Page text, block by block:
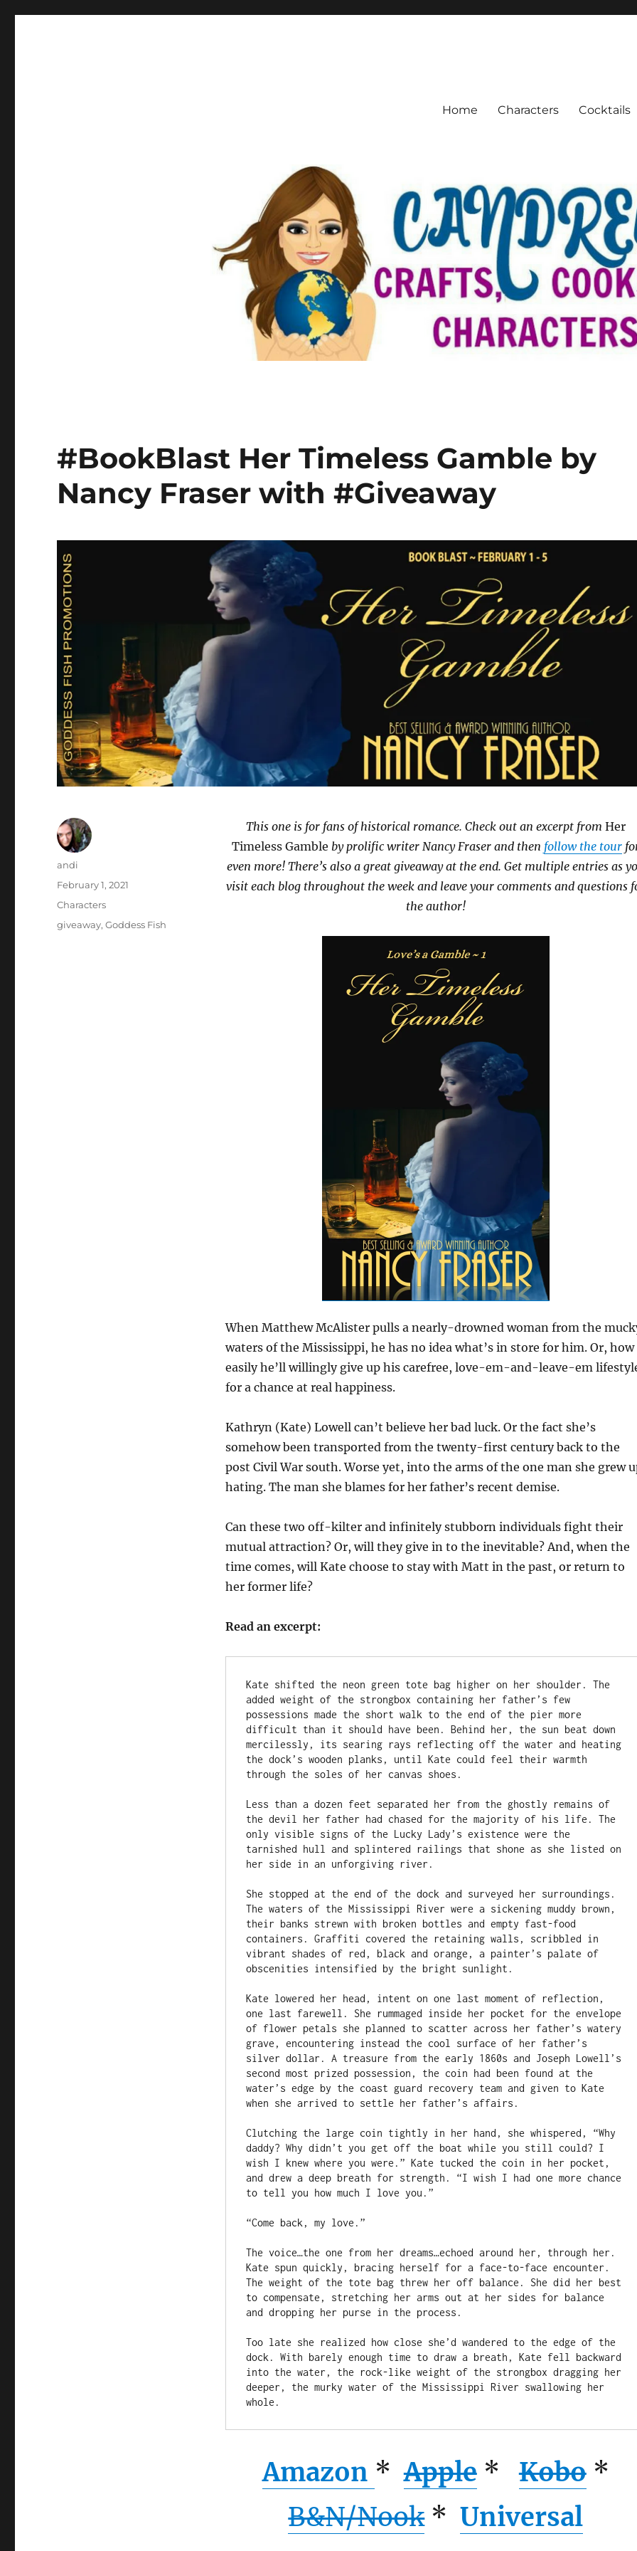
Home Characters Cocktails
#BookBlast Her Timeless Gamble by
Nancy Fraser with #Giveaway
This one is for fans of historical romance. Check out an excerpt from Her
Timeless Gamble by prolific writer Nancy Fraser and then follow the tour
even more! There’s also a great giveaway at the end. Get multiple entries as
visit each blog throughout the week and leave your comments and questions
the author!
When Matthew McAlister pulls a nearly-drowned woman from the
waters of the Mississippi, he has no idea what’s in store for him. Or, how
easily he’ll willingly give up his carefree, love-em-and-leave-em
for a chance at real happiness.
Kathryn (Kate) Lowell can’t believe her bad luck. Or the fact she’s
somehow been transported from the twenty-first century back to the
post Civil War south. Worse yet, into the arms of the one man she grew
hating. The man she blames for her father’s recent demise.
Can these two off-kilter and infinitely stubborn individuals fight their
mutual attraction? Or, will they give in to the inevitable? And, when the
time comes, will Kate choose to stay with Matt in the past, or return to
her former life?
Read an excerpt:
Kate shifted the neon green tote bag higher on her shoulder. The
added weight of the strongbox containing her father’s few
possessions made the short walk to the end of the pier more
difficult than it should have been. Behind her, the sun beat down
mercilessly, its searing rays reflecting off the water and heating
the dock’s wooden planks, until Kate could feel their warmth
through the soles of her canvas shoes.
Less than a dozen feet separated her from the ghostly remains of
the devil her father had chased for the majority of his life. The
only visible signs of the Lucky Lady’s existence were the
tarnished hull and splintered railings that shone as she listed on
her side in an unforgiving river.
She stopped at the end of the dock and surveyed her surroundings.
The waters of the Mississippi River were a sickening muddy brown,
their banks strewn with broken bottles and empty fast-food
containers. Graffiti covered the retaining walls, scribbled in
vibrant shades of red, black and orange, a painter’s palate of
obscenities intensified by the bright sunlight.
Kate lowered her head, intent on one last moment of reflection,
one last farewell. She rummaged inside her pocket for the envelope
of flower petals she planned to scatter across her father’s watery
grave, encountering instead the cool surface of her father’s
silver dollar. A treasure from the early 1860s and Joseph Lowell’s
second most prized possession, the coin had been found at the
water’s edge by the coast guard recovery team and given to Kate
when she arrived to settle her father’s affairs.
Clutching the large coin tightly in her hand, she whispered, “Why
daddy? Why didn’t you get off the boat while you still could? I
wish I knew where you were.” Kate tucked the coin in her pocket,
and drew a deep breath for strength. “I wish I had one more chance
to tell you how much I love you.”
“Come back, my love.”
The voice…the one from her dreams…echoed around her, through her.
Kate spun quickly, bracing herself for a face-to-face encounter.
The weight of the tote bag threw her off balance. She did her best
to compensate, stretching her arms out at her sides for balance
and dropping her purse in the process.
Too late she realized how close she’d wandered to the edge of the
dock. With barely enough time to draw a breath, Kate fell backward
into the water, the rock-like weight of the strongbox dragging her
deeper, the murky water of the Mississippi River swallowing her
whole.
Amazon *Apple*Kobo*
B&N/Nook*Universal
Author
andi
Posted
on
February 1, 2021
Categories
Characters
Tags
giveaway,Goddess Fish